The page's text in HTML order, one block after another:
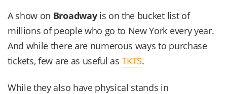
A show on Broadwayis on the bucket list of
millions of people who go to New York every year.
And while there are numerous ways to purchase
tickets, few are as useful asTKTS.
While they also have physical stands in